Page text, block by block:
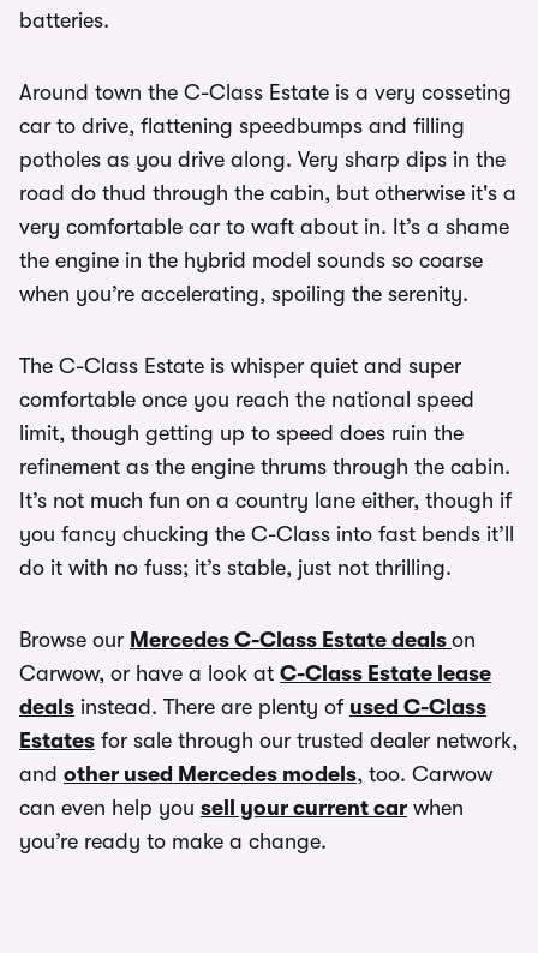
batteries.
Around town the C-Class Estate is a very cosseting
car to drive, flattening speedbumps and filling
potholes as you drive along. Very sharp dips in the
road do thud through the cabin, but otherwise it's a
very comfortable car to waft about in. It’s a shame
the engine in the hybrid model sounds so coarse
when you’re accelerating, spoiling the serenity.
The C-Class Estate is whisper quiet and super
comfortable once you reach the national speed
limit, though getting up to speed does ruin the
refinement as the engine thrums through the cabin.
It’s not much fun on a country lane either, though if
you fancy chucking the C-Class into fast bends it’ll
do it with no fuss; it’s stable, just not thrilling.
Browse our Mercedes C-Class Estate deals on
Carwow, or have a look at C-Class Estate lease
deals instead. There are plenty of used C-Class
Estates for sale through our trusted dealer network,
and other used Mercedes models, too. Carwow
can even help you sell your current car when
you’re ready to make a change.